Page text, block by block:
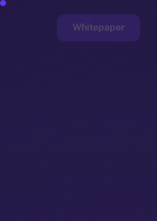
Whitepaper